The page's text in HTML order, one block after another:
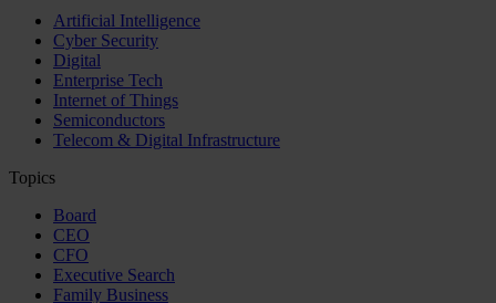
Artificial Intelligence
Cyber Security
Digital
Enterprise Tech
Internet of Things
Semiconductors
Telecom & Digital Infrastructure
Topics
Board
CEO
CFO
Executive Search
Family Business